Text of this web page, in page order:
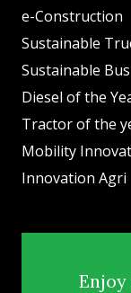
e-Construction
Sustainable
Sustainable
Diesel of the
Tractor of the
Mobility
Innovation Agri